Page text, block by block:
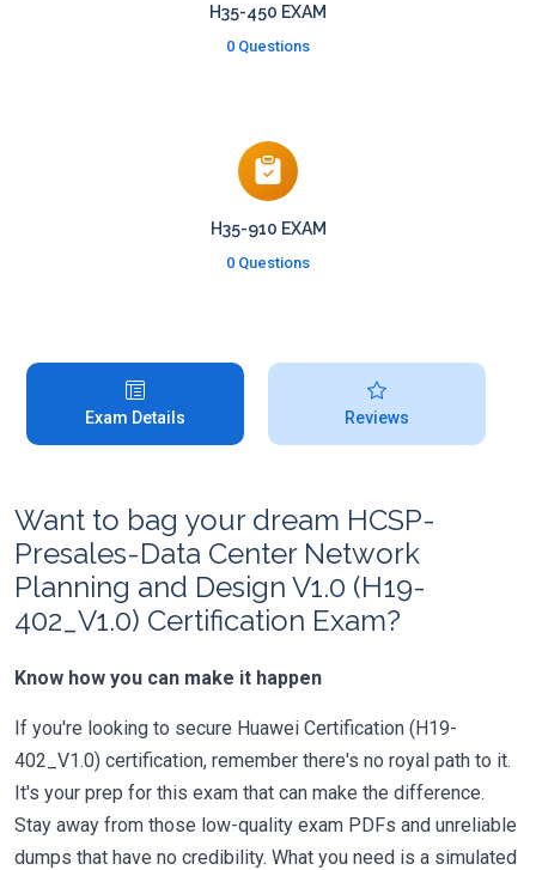
H35-450 EXAM
0 Questions
H35-910 EXAM
0 Questions
Exam Details Reviews
Want to bag your dream HCSP-
Presales-Data Center Network
Planning and Design V1.0 (H19-
402_V1.0) Certification Exam?
Know how you can make it happen
If you're looking to secure Huawei Certification (H19-
402_V1.0) certification, remember there's no royal path to it.
It's your prep for this exam that can make the difference.
Stay away from those low-quality exam PDFs and unreliable
dumps that have no credibility. What you need is a simulated